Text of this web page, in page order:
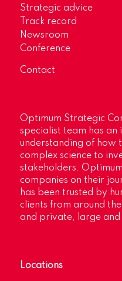
Strategic advice
Track record
Newsroom
Conference
Contact
Optimum Strategic
specialist team has an
understanding of how
complex science to
stakeholders.
companies on their
has been trusted by
clients from around
and private, large and
Locations